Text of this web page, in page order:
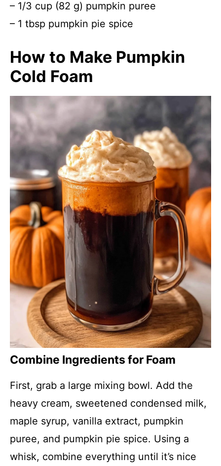
– 1/3 cup (82 g) pumpkin puree
– 1 tbsp pumpkin pie spice
How to Make Pumpkin
Cold Foam
Combine Ingredients for Foam
First, grab a large mixing bowl. Add the
heavy cream, sweetened condensed milk,
maple syrup, vanilla extract, pumpkin
puree, and pumpkin pie spice. Using a
whisk, combine everything until it’s nice